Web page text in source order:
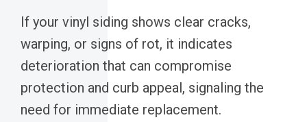
If your vinyl siding shows clear cracks,
warping, or signs of rot, it indicates
deterioration that can compromise
protection and curb appeal, signaling the
need for immediate replacement.